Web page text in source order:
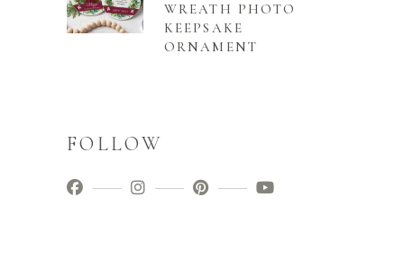
WREATH PHOTO
KEEPSAKE
ORNAMENT
FOLLOW